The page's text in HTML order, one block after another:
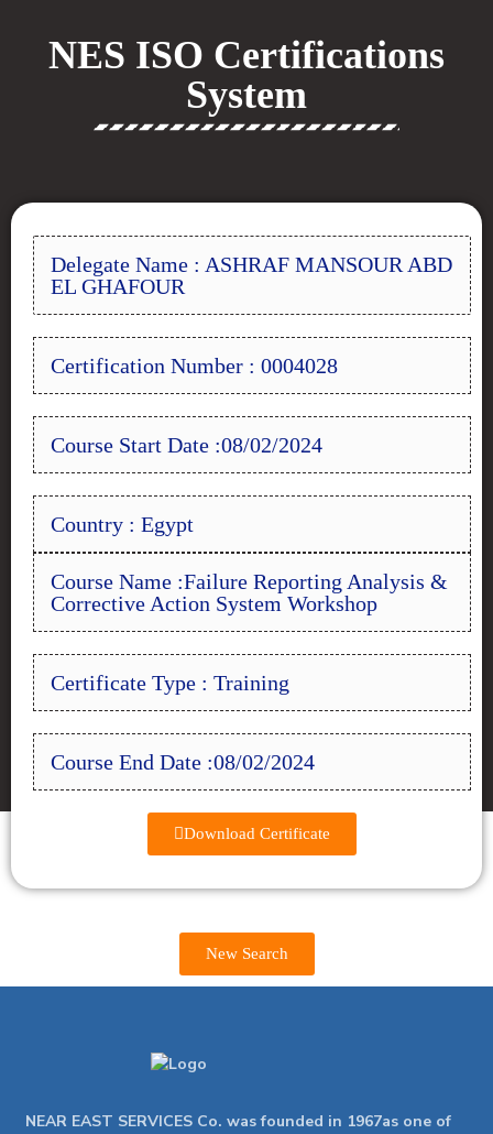
NES ISO Certifications
System
Delegate Name : ASHRAF MANSOUR ABD
EL GHAFOUR
Certification Number : 0004028
Course Start Date :08/02/2024
Country : Egypt
Course Name :Failure Reporting Analysis &
Corrective Action System Workshop
Certificate Type : Training
Course End Date :08/02/2024
Download Certificate
New Search
NEAR EAST SERVICES Co. was founded in 1967as one of